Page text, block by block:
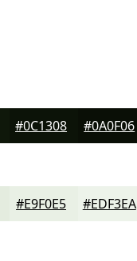
#0C1308 #0A0F06
#E9F0E5 #EDF3EA